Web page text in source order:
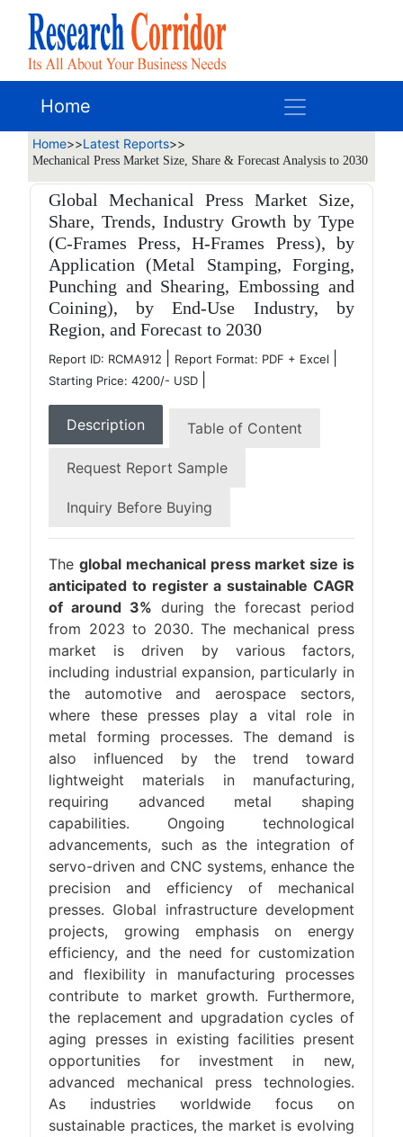
Home
Home>>Latest Reports>>
Mechanical Press Market Size, Share & Forecast Analysis to 2030
Global Mechanical Press Market Size,
Share, Trends, Industry Growth by Type
(C-Frames Press, H-Frames Press), by
Application (Metal Stamping, Forging,
Punching and Shearing, Embossing and
Coining), by End-Use Industry, by
Region, and Forecast to 2030
Report ID: RCMA912 Report Format: PDF + Excel
Starting Price: 4200/- USD
Description Table of Content
Request Report Sample
Inquiry Before Buying
Theglobal mechanical press market size is
anticipated to register a sustainable CAGR
of around 3% during the forecast period
from 2023 to 2030. The mechanical press
market is driven by various factors,
including industrial expansion, particularly in
the automotive and aerospace sectors,
where these presses play a vital role in
metal forming processes. The demand is
also influenced by the trend toward
lightweight materials in manufacturing,
requiring advanced metal shaping
capabilities. Ongoing technological
advancements, such as the integration of
servo-driven and CNC systems, enhance the
precision and efficiency of mechanical
presses. Global infrastructure development
projects, growing emphasis on energy
efficiency, and the need for customization
and flexibility in manufacturing processes
contribute to market growth. Furthermore,
the replacement and upgradation cycles of
aging presses in existing facilities present
opportunities for investment in new,
advanced mechanical press technologies.
As industries worldwide focus on
sustainable practices, the market is evolving